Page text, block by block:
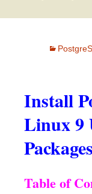
Install
Linux 9
Table of